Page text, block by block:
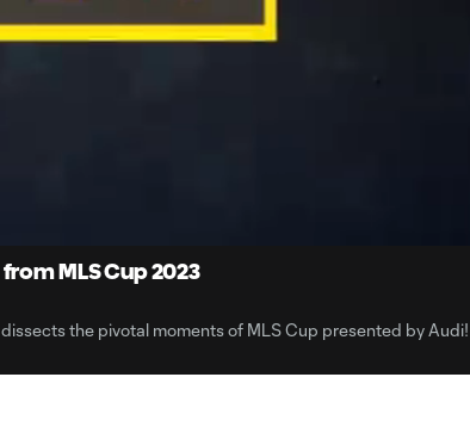
MLS Cup 2023
the pivotal moments of MLS Cup presented by Audi!